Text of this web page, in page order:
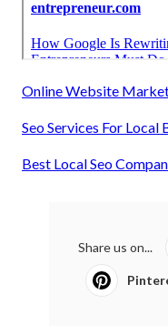
Online Website
Seo Services For Local
Best Local Seo
Share us on...